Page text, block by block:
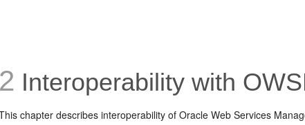
2 Interoperability with
chapter describes interoperability of Oracle Web Services